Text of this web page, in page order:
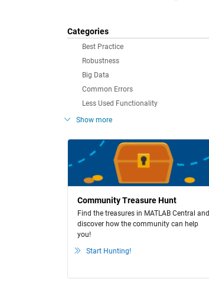
Categories
Best Practice
Robustness
Big Data
Common Errors
Less Used Functionality
Show more
Community Treasure Hunt
Find the treasures in MATLAB Central and
discover how the community can help
you!
Start Hunting!